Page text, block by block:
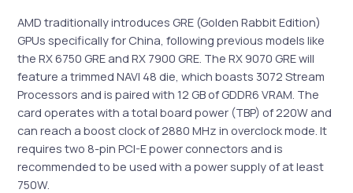
AMD traditionally introduces GRE (Golden Rabbit Edition)
GPUs specifically for China, following previous models like
the RX 6750 GRE and RX 7900 GRE. The RX 9070 GRE will
feature a trimmed NAVI 48 die, which boasts 3072 Stream
Processors and is paired with 12 GB of GDDR6 VRAM. The
card operates with a total board power (TBP) of 220W and
can reach a boost clock of 2880 MHz in overclock mode. It
requires two 8-pin PCI-E power connectors and is
recommended to be used with a power supply of at least
750W.